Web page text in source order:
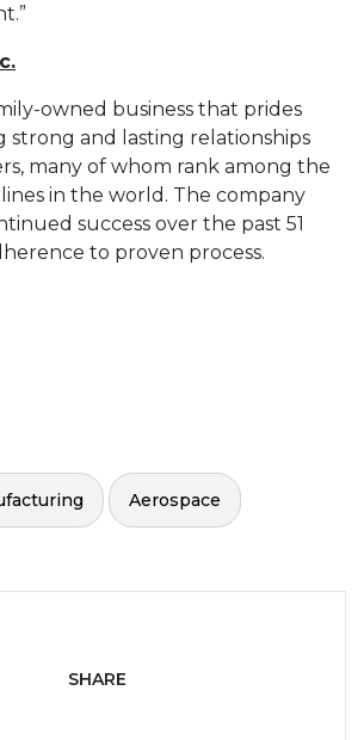
owned business that prides
strong and lasting relationships
many of whom rank among the
in the world. The company
success over the past 51
to proven process.
Aerospace
SHARE